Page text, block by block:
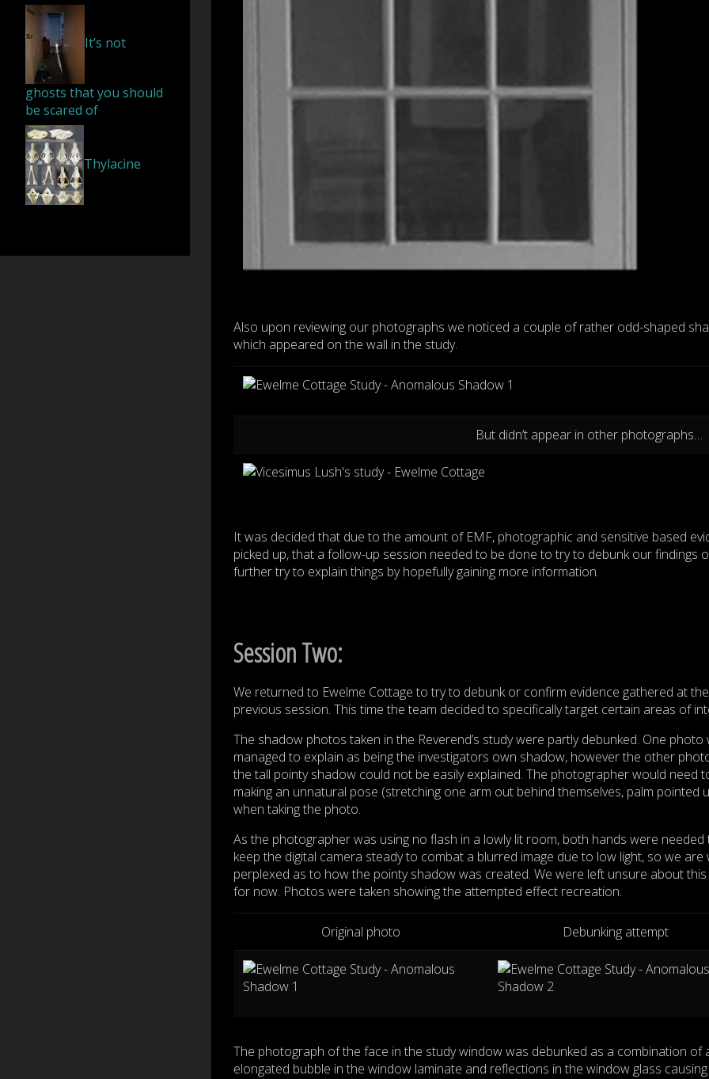
Also upon reviewing our photographs we noticed a couple of rather odd-shaped
which appeared on the wall in the study.
But didn’t appear in other photographs…
It was decided that due to the amount of EMF, photographic and sensitive based
picked up, that a follow-up session needed to be done to try to debunk our findings
further try to explain things by hopefully gaining more information.
Session Two:
We returned to Ewelme Cottage to try to debunk or confirm evidence gathered at the
previous session. This time the team decided to specifically target certain areas of
The shadow photos taken in the Reverend’s study were partly debunked. One photo
managed to explain as being the investigators own shadow, however the other
the tall pointy shadow could not be easily explained. The photographer would need
making an unnatural pose (stretching one arm out behind themselves, palm pointed
when taking the photo.
As the photographer was using no flash in a lowly lit room, both hands were needed
keep the digital camera steady to combat a blurred image due to low light, so we are
perplexed as to how the pointy shadow was created. We were left unsure about
for now. Photos were taken showing the attempted effect recreation.
Original photo Debunking attempt
The photograph of the face in the study window was debunked as a combination of
elongated bubble in the window laminate and reflections in the window glass
It’s not
ghosts that you should
be scared of
Thylacine